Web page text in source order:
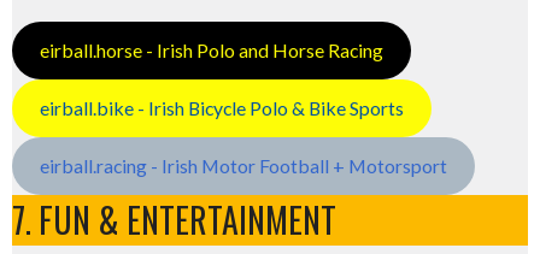
eirball.horse - Irish Polo and Horse Racing
eirball.bike - Irish Bicycle Polo & Bike Sports
eirball.racing - Irish Motor Football + Motorsport
7. FUN & ENTERTAINMENT